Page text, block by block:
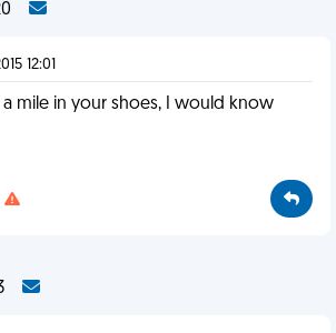
12:01
mile in your shoes, I would know